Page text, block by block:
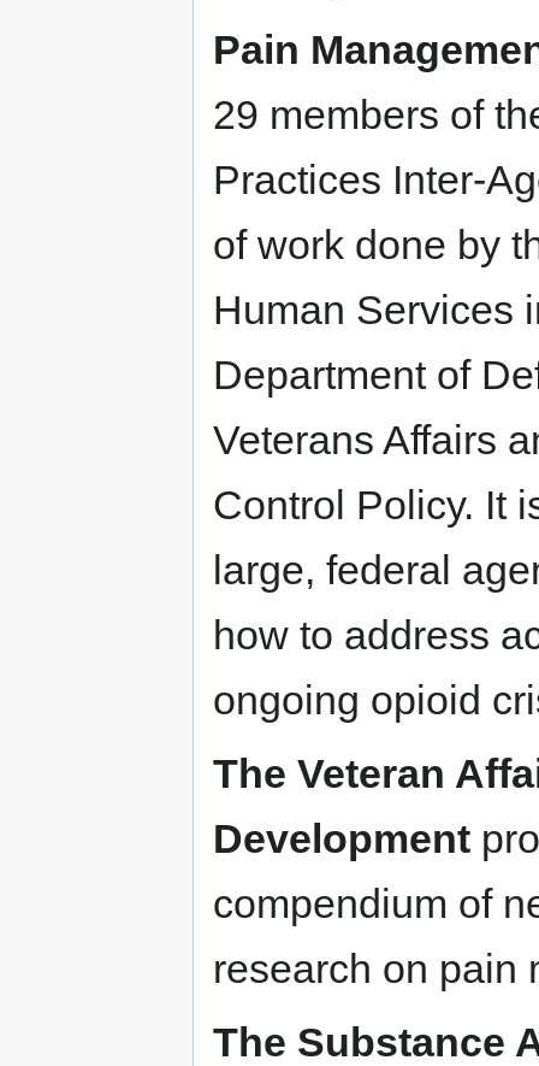
Pain
29 members of
Practices Inter-
of work done by
Human Services
Department of
Veterans Affairs
Control Policy. It
large, federal
how to address
ongoing opioid
The Veteran
Development
compendium of
research on pain
The Substance